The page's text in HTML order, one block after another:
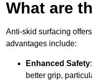
What are
Anti-skid surfacing
advantages include:
Enhanced Safety
better grip,